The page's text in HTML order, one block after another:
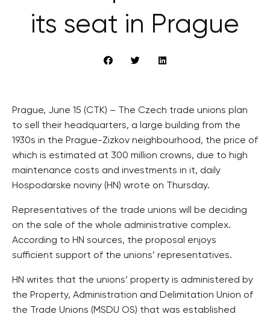
its seat in Prague
Prague, June 15 (CTK) – The Czech trade unions plan
to sell their headquarters, a large building from the
1930s in the Prague-Zizkov neighbourhood, the price of
which is estimated at 300 million crowns, due to high
maintenance costs and investments in it, daily
Hospodarske noviny (HN) wrote on Thursday.
Representatives of the trade unions will be deciding
on the sale of the whole administrative complex.
According to HN sources, the proposal enjoys
sufficient support of the unions’ representatives.
HN writes that the unions’ property is administered by
the Property, Administration and Delimitation Union of
the Trade Unions (MSDU OS) that was established